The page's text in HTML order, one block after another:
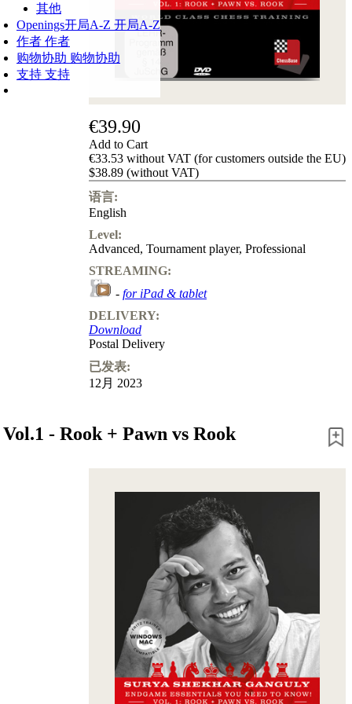
其他
Openings开局A-Z 开局A-Z
作者 作者
购物协助 购物协助
支持 支持
€39.90
Add to Cart
€33.53 without VAT (for customers outside the EU)
$38.89 (without VAT)
语言:
English
Level:
Advanced, Tournament player, Professional
STREAMING:
- for iPad & tablet
DELIVERY:
Download
Postal Delivery
已发表:
12月 2023
- Rook + Pawn vs Rook